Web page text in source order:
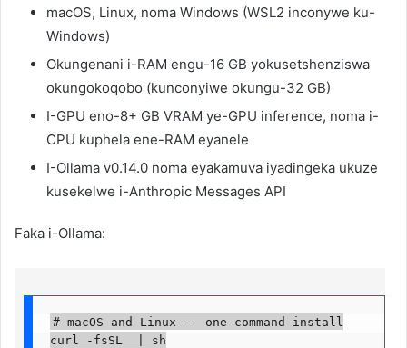
macOS, Linux, noma Windows (WSL2 inconywe ku-
Windows)
Okungenani i-RAM engu-16 GB yokusetshenziswa
okungokoqobo (kunconyiwe okungu-32 GB)
I-GPU eno-8+ GB VRAM ye-GPU inference, noma i-
CPU kuphela ene-RAM eyanele
I-Ollama v0.14.0 noma eyakamuva iyadingeka ukuze
kusekelwe i-Anthropic Messages API
Faka i-Ollama:
# macOS and Linux -- one command install
curl -fsSL  | sh